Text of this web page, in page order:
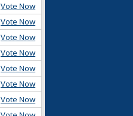
Vote Now
Vote Now
Vote Now
Vote Now
Vote Now
Vote Now
Vote Now